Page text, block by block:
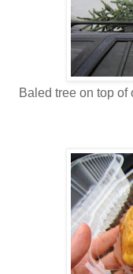
Baled tree on top of